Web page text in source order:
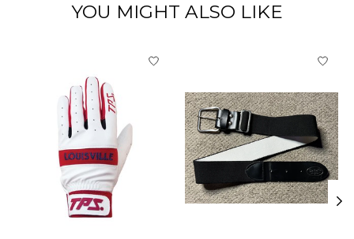
YOU MIGHT ALSO LIKE
Product carousel items